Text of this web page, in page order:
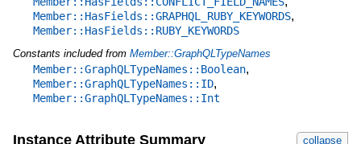
Member::HasFields::GRAPHQL_RUBY_KEYWORDS,
Member::HasFields::RUBY_KEYWORDS
Constants included from Member::GraphQLTypeNames
Member::GraphQLTypeNames::Boolean,
Member::GraphQLTypeNames::ID,
Member::GraphQLTypeNames::Int
Instance Attribute Summary collapse